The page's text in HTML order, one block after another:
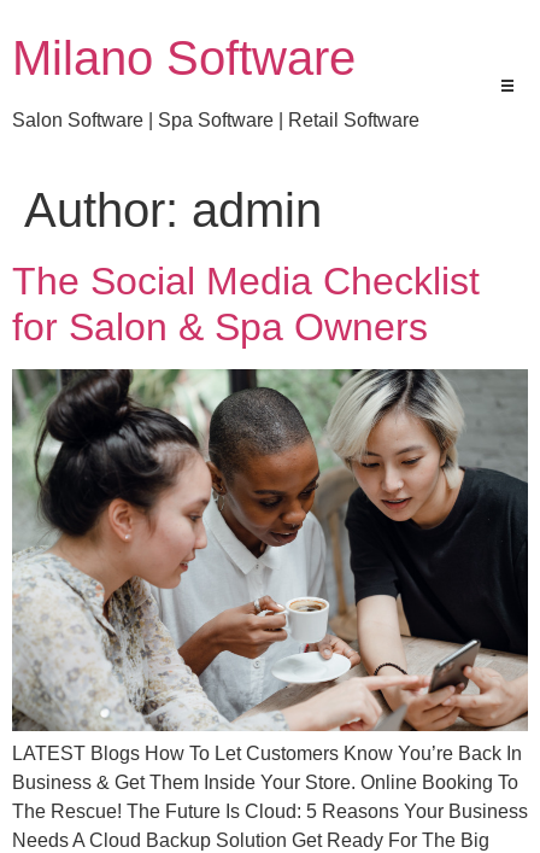
Milano Software
Salon Software | Spa Software | Retail Software
Author: admin
The Social Media Checklist
for Salon & Spa Owners
LATEST Blogs How To Let Customers Know You’re Back In
Business & Get Them Inside Your Store. Online Booking To
The Rescue! The Future Is Cloud: 5 Reasons Your Business
Needs A Cloud Backup Solution Get Ready For The Big